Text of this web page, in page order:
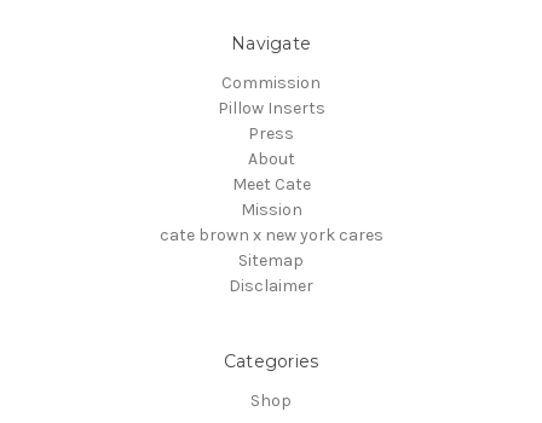
Navigate
Commission
Pillow Inserts
Press
About
Meet Cate
Mission
cate brown x new york cares
Sitemap
Disclaimer
Categories
Shop